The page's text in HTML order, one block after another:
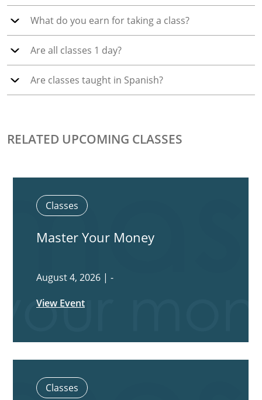
What do you earn for taking a class?
Are all classes 1 day?
Are classes taught in Spanish?
RELATED UPCOMING CLASSES
Classes
Master Your Money
August 4, 2026 | -
View Event
Classes